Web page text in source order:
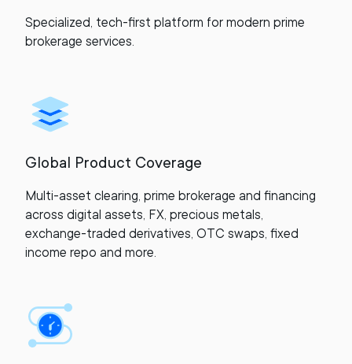
Specialized, tech-first platform for modern prime
brokerage services.
Global Product Coverage
Multi-asset clearing, prime brokerage and financing
across digital assets, FX, precious metals,
exchange-traded derivatives, OTC swaps, fixed
income repo and more.